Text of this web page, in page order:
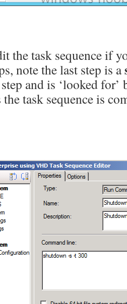
the task sequence if
note the last step is a
and is ‘looked
task sequence is